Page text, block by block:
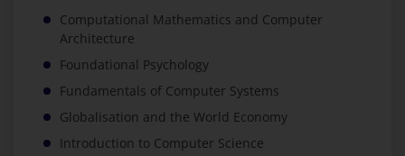
Computational Mathematics and Computer
Architecture
Foundational Psychology
Fundamentals of Computer Systems
Globalisation and the World Economy
Introduction to Computer Science